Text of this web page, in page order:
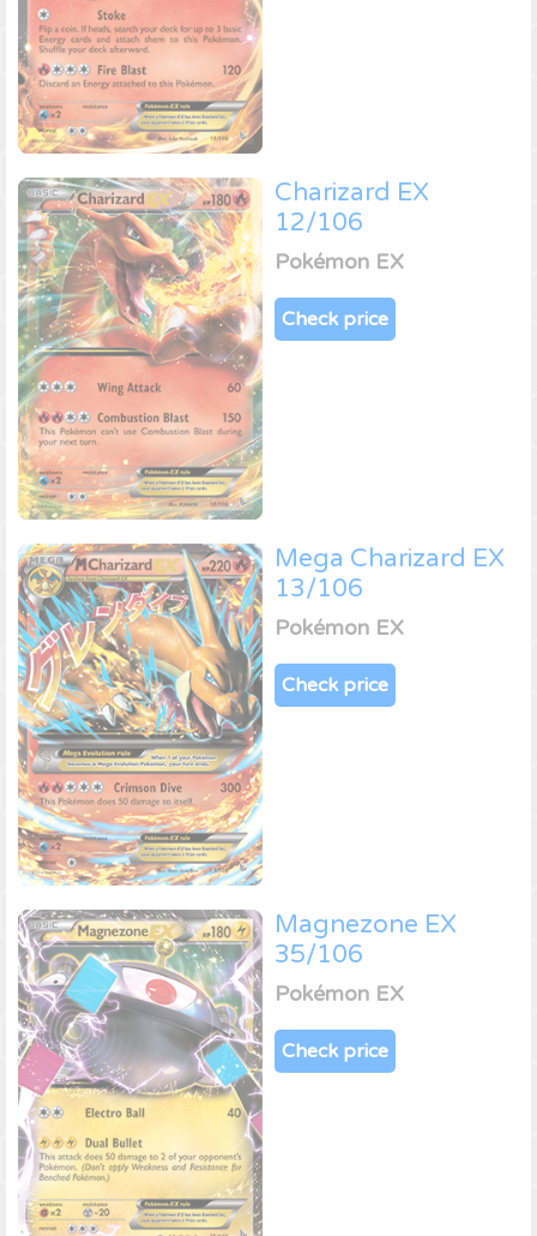
Charizard EX
12/106
Pokémon EX
Check price
Mega Charizard EX
13/106
Pokémon EX
Check price
Magnezone EX
35/106
Pokémon EX
Check price